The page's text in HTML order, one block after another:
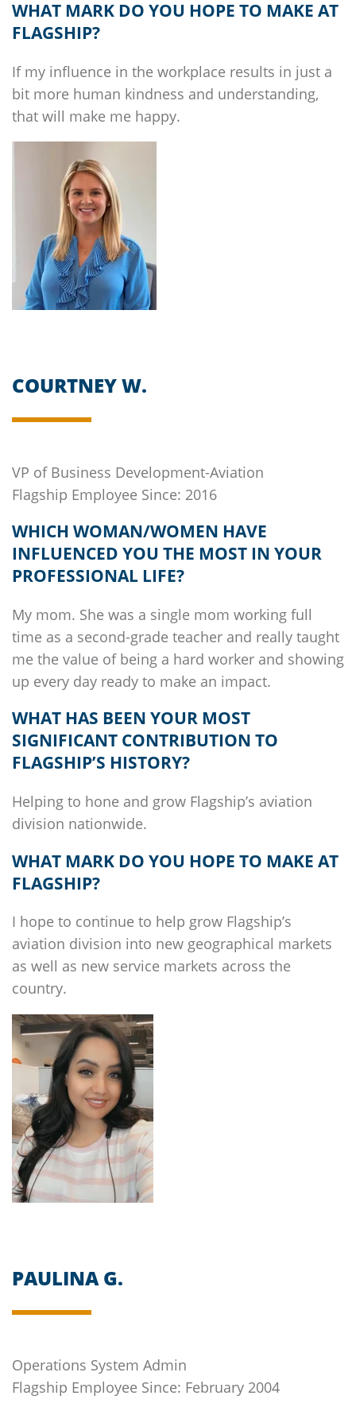
WHAT MARK DO YOU HOPE TO MAKE AT
FLAGSHIP?
If my influence in the workplace results in just a
bit more human kindness and understanding,
that will make me happy.
COURTNEY W.
VP of Business Development-Aviation
Flagship Employee Since: 2016
WHICH WOMAN/WOMEN HAVE
INFLUENCED YOU THE MOST IN YOUR
PROFESSIONAL LIFE?
My mom. She was a single mom working full
time as a second-grade teacher and really taught
me the value of being a hard worker and showing
up every day ready to make an impact.
WHAT HAS BEEN YOUR MOST
SIGNIFICANT CONTRIBUTION TO
FLAGSHIP’S HISTORY?
Helping to hone and grow Flagship’s aviation
division nationwide.
WHAT MARK DO YOU HOPE TO MAKE AT
FLAGSHIP?
I hope to continue to help grow Flagship’s
aviation division into new geographical markets
as well as new service markets across the
country.
PAULINA G.
Operations System Admin
Flagship Employee Since: February 2004